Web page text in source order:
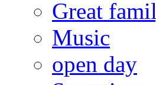
Great
Music
open day